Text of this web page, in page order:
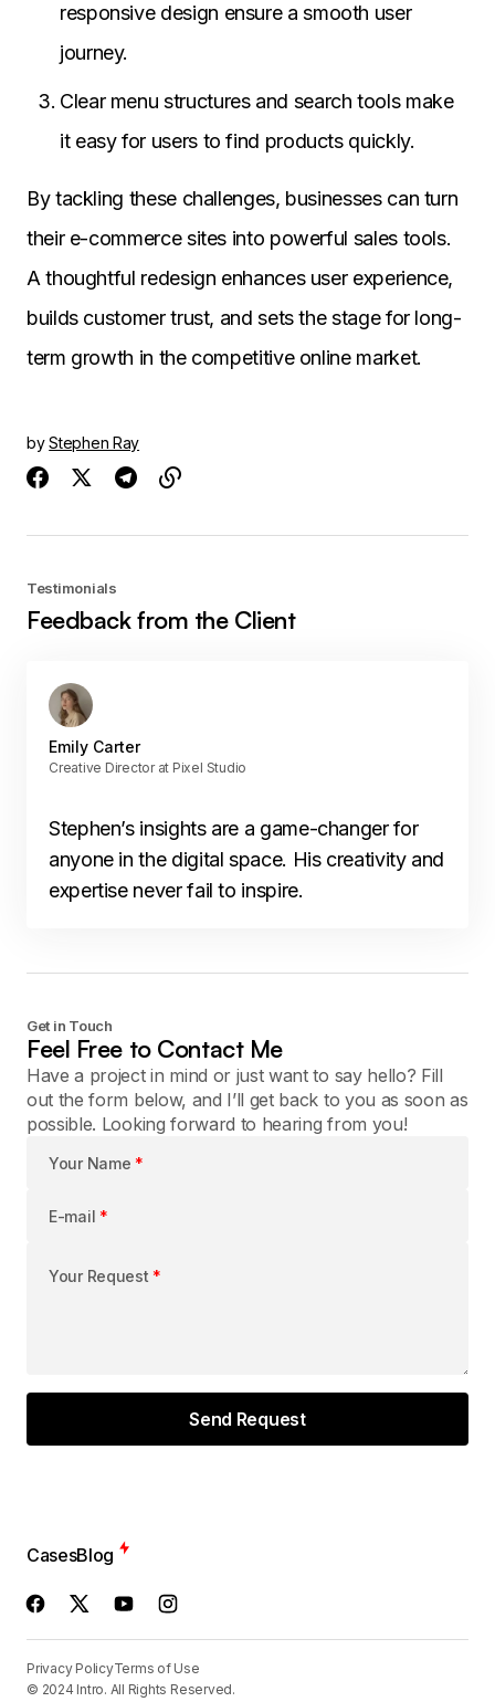
responsive design ensure a smooth user
journey.
Clear menu structures and search tools make
it easy for users to find products quickly.
By tackling these challenges, businesses can turn
their e-commerce sites into powerful sales tools.
A thoughtful redesign enhances user experience,
builds customer trust, and sets the stage for long-
term growth in the competitive online market.
by Stephen Ray
Testimonials
Feedback from the Client
Emily Carter
Creative Director at Pixel Studio
Stephen’s insights are a game-changer for
anyone in the digital space. His creativity and
expertise never fail to inspire.
Get in Touch
Feel Free to Contact Me
Have a project in mind or just want to say hello? Fill
out the form below, and I’ll get back to you as soon as
possible. Looking forward to hearing from you!
Your Name *
E-mail *
Your Request *
CasesBlog
Privacy PolicyTerms of Use
© 2024 Intro. All Rights Reserved.